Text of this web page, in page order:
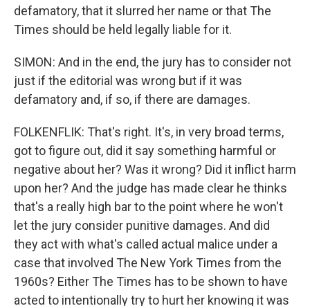
defamatory, that it slurred her name or that The
Times should be held legally liable for it.
SIMON: And in the end, the jury has to consider not
just if the editorial was wrong but if it was
defamatory and, if so, if there are damages.
FOLKENFLIK: That's right. It's, in very broad terms,
got to figure out, did it say something harmful or
negative about her? Was it wrong? Did it inflict harm
upon her? And the judge has made clear he thinks
that's a really high bar to the point where he won't
let the jury consider punitive damages. And did
they act with what's called actual malice under a
case that involved The New York Times from the
1960s? Either The Times has to be shown to have
acted to intentionally try to hurt her knowing it was